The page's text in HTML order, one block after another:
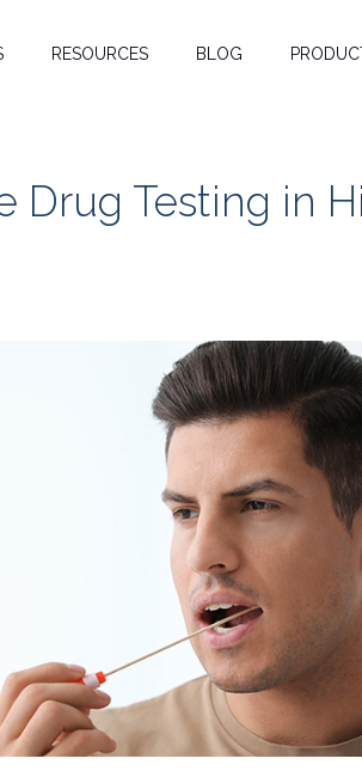
RESOURCES BLOG
Drug Testing in